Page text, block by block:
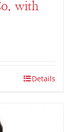
with
Details